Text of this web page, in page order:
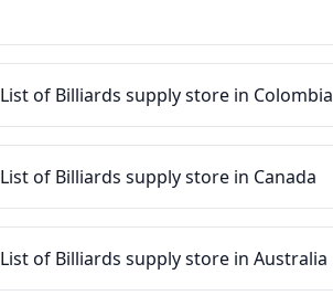
List of Billiards supply store in Colombia
List of Billiards supply store in Canada
List of Billiards supply store in Australia